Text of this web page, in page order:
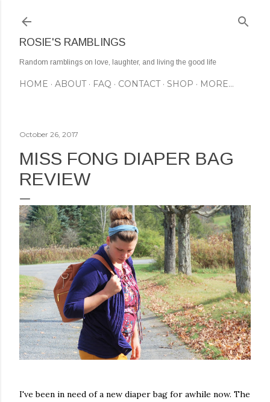
ROSIE'S RAMBLINGS
Random ramblings on love, laughter, and living the good life
HOME ABOUT FAQ CONTACT SHOP MORE…
October 26, 2017
MISS FONG DIAPER BAG
REVIEW
I've been in need of a new diaper bag for awhile now. The